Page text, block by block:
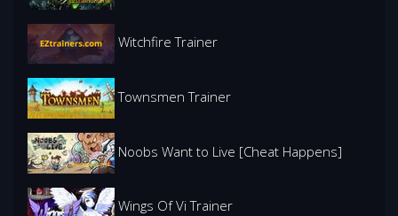
Witchfire Trainer
Townsmen Trainer
Noobs Want to Live [Cheat Happens]
Wings Of Vi Trainer